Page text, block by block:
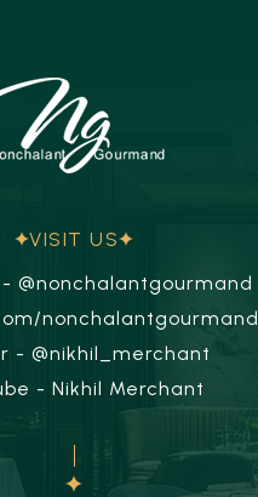
VISIT US
@nonchalantgourmand
nonchalantgourmand
- @nikhil_merchant
- Nikhil Merchant